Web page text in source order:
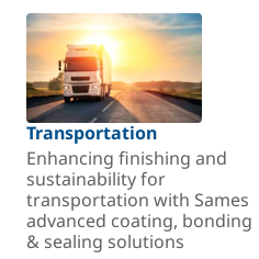
Transportation
Enhancing finishing and
sustainability for
transportation with Sames
advanced coating, bonding
& sealing solutions